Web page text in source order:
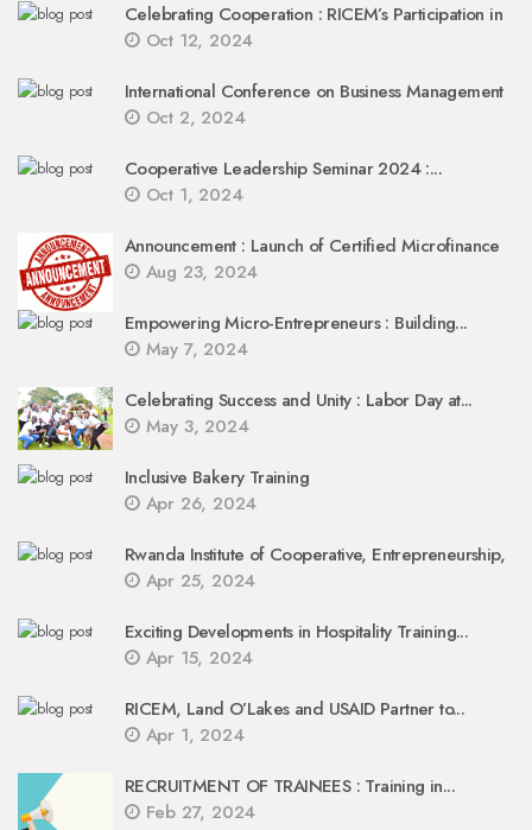
Celebrating Cooperation : RICEM’s Participation in
Oct 12, 2024
International Conference on Business Management
Oct 2, 2024
Cooperative Leadership Seminar 2024 :...
Oct 1, 2024
Announcement : Launch of Certified Microfinance
Aug 23, 2024
Empowering Micro-Entrepreneurs : Building...
May 7, 2024
Celebrating Success and Unity : Labor Day at...
May 3, 2024
Inclusive Bakery Training
Apr 26, 2024
Rwanda Institute of Cooperative, Entrepreneurship,
Apr 25, 2024
Exciting Developments in Hospitality Training...
Apr 15, 2024
RICEM, Land O’Lakes and USAID Partner to...
Apr 1, 2024
RECRUITMENT OF TRAINEES : Training in...
Feb 27, 2024